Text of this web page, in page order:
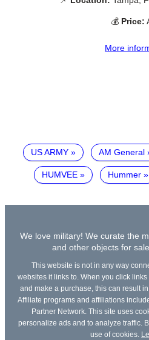
💰 Price:
More
US ARMY AM General
HUMVEE Hummer
We love military! We curate the
and other objects for
This website is not in any way
websites it links to. When you click
and make a purchase, this can result
Affiliate programs and affiliations
Partner Network. This site uses
personalize ads and to analyze traffic.
use of cookies.